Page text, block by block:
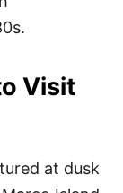
Visit